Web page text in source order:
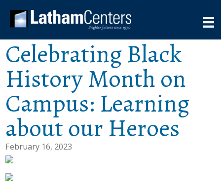
Celebrating Black
History Month on
Campus: Learning
about our Heroes
February 16, 2023